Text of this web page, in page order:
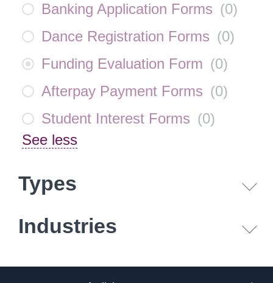
Banking Application Forms (0)
Dance Registration Forms (0)
Funding Evaluation Form (0)
Afterpay Payment Forms (0)
Student Interest Forms (0)
See less
Types
Industries